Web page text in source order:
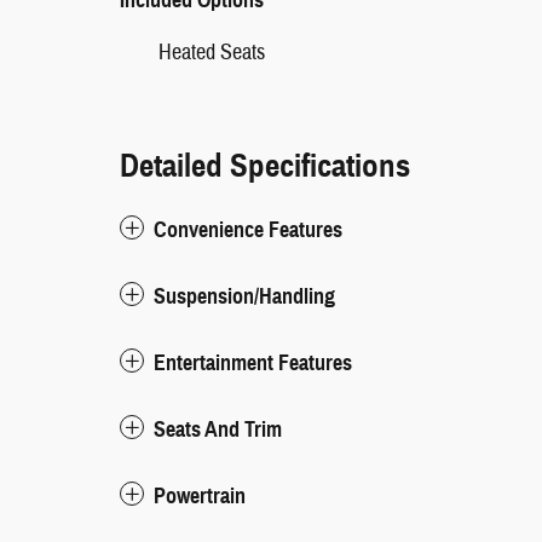
Heated Seats
Detailed Specifications
Convenience Features
Suspension/Handling
Entertainment Features
Seats And Trim
Powertrain